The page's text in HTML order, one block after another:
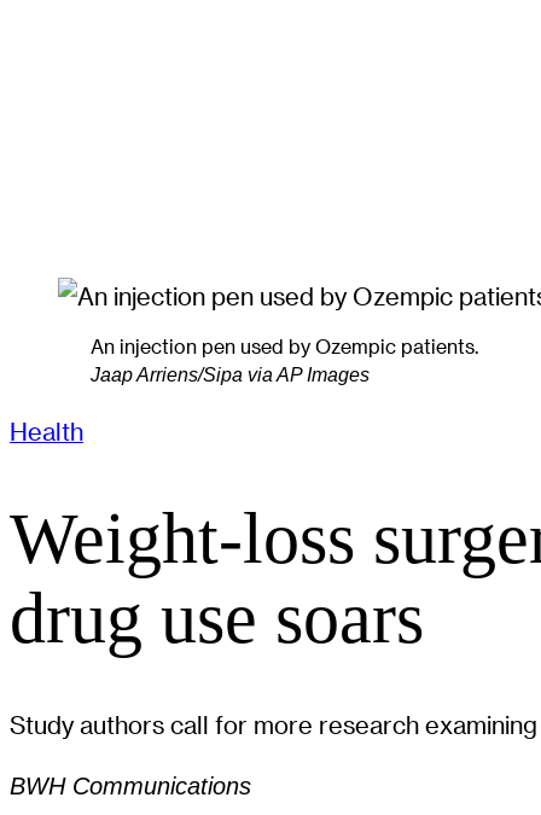
An injection pen used by Ozempic patients.
Jaap Arriens/Sipa via AP Images
Health
Weight-loss
drug use soars
Study authors call for more research
BWH Communications